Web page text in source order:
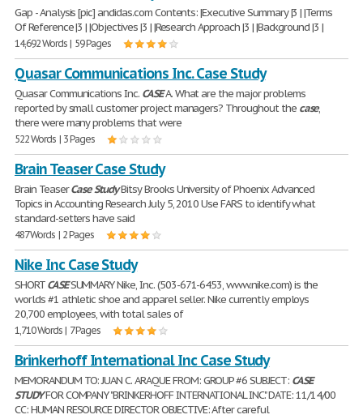
Gap - Analysis [pic] andidas.com Contents: |Executive Summary |3 | |Terms
Of Reference |3 | |Objectives |3 | |Research Approach |3 | |Background |3 |
14,692 Words | 59 Pages
Quasar Communications Inc. Case Study
Quasar Communications Inc. CASEA. What are the major problems
reported by small customer project managers? Throughout the case,
there were many problems that were
522 Words | 3 Pages
Brain Teaser Case Study
Brain TeaserCaseStudyBitsy Brooks University of Phoenix Advanced
Topics in Accounting Research July 5, 2010 Use FARS to identify what
standard-setters have said
487 Words | 2 Pages
Nike Inc Case Study
SHORTCASESUMMARY Nike, Inc. (503-671-6453, www.nike.com) is the
worlds #1 athletic shoe and apparel seller. Nike currently employs
20,700 employees, with total sales of
1,710 Words | 7 Pages
Brinkerhoff International Inc Case Study
MEMORANDUM TO: JUAN C. ARAQUE FROM: GROUP #6 SUBJECT: CASE
STUDYFOR COMPANY "BRINKERHOFF INTERNATIONAL INC." DATE: 11/14/00
CC: HUMAN RESOURCE DIRECTOR OBJECTIVE: After careful